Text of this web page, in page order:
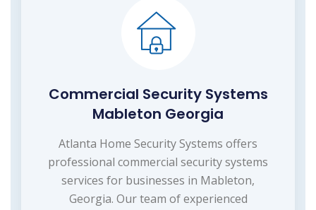
Commercial Security Systems
Mableton Georgia
Atlanta Home Security Systems offers
professional commercial security systems
services for businesses in Mableton,
Georgia. Our team of experienced